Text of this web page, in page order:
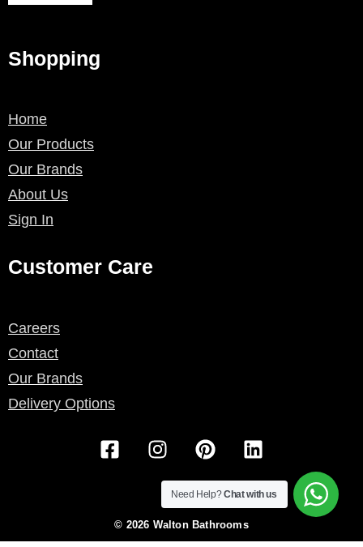
Shopping
Home
Our Products
Our Brands
About Us
Sign In
Customer Care
Careers
Contact
Our Brands
Delivery Options
F
a
b
o
I
n
s
a
g
P
i
n
t
e
r
L
i
n
k
d
© 2026 Walton Bathrooms
Need Help?Chat with us